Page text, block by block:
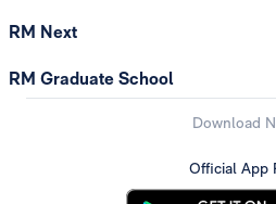
RM Next
RM Graduate School
Download
Official App